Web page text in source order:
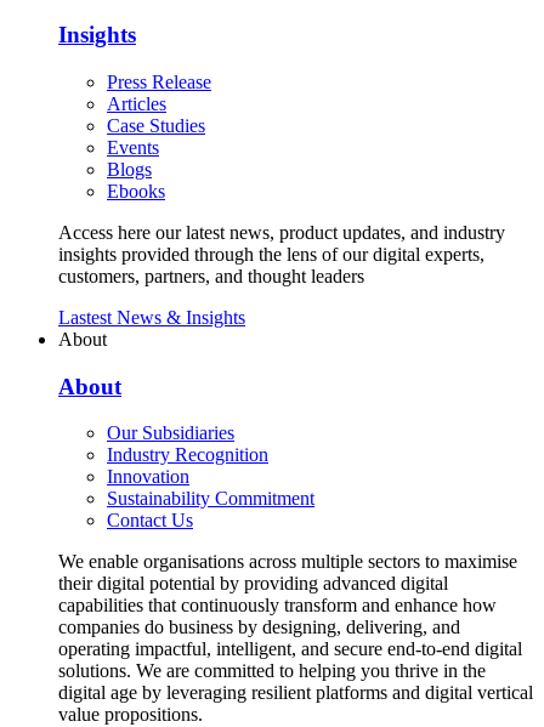
Insights
Press Release
Articles
Case Studies
Events
Blogs
Ebooks
Access here our latest news, product updates, and industry
insights provided through the lens of our digital experts,
customers, partners, and thought leaders
Lastest News & Insights
About
About
Our Subsidiaries
Industry Recognition
Innovation
Sustainability Commitment
Contact Us
We enable organisations across multiple sectors to maximise
their digital potential by providing advanced digital
capabilities that continuously transform and enhance how
companies do business by designing, delivering, and
operating impactful, intelligent, and secure end-to-end digital
solutions. We are committed to helping you thrive in the
digital age by leveraging resilient platforms and digital vertical
value propositions.